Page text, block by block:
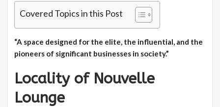
Covered Topics in this Post
“A space designed for the elite, the influential, and the
pioneers of significant businesses in society.”
Locality of Nouvelle
Lounge